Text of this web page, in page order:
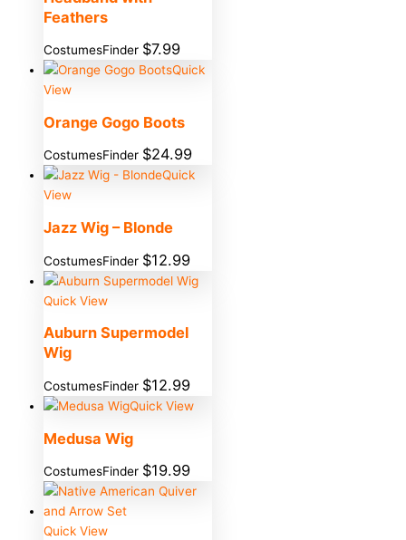
Feathers
CostumesFinder $7.99
Quick
View
Orange Gogo Boots
CostumesFinder $24.99
Quick
View
Jazz Wig – Blonde
CostumesFinder $12.99
Quick View
Auburn Supermodel
Wig
CostumesFinder $12.99
Quick View
Medusa Wig
CostumesFinder $19.99
Quick View